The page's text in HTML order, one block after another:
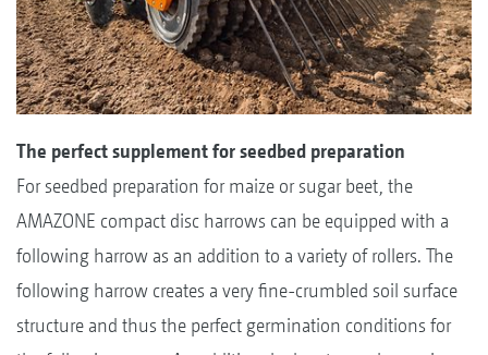
The perfect supplement for seedbed preparation
For seedbed preparation for maize or sugar beet, the
AMAZONE compact disc harrows can be equipped with a
following harrow as an addition to a variety of rollers. The
following harrow creates a very fine-crumbled soil surface
structure and thus the perfect germination conditions for